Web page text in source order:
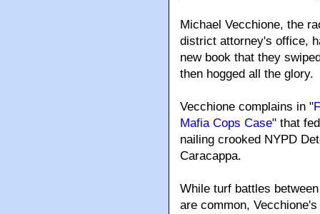
Michael Vecchione, the
district attorney's office,
new book that they
then hogged all the glory.
Vecchione complains in "
Mafia Cops Case" that
nailing crooked NYPD
Caracappa.
While turf battles
are common,